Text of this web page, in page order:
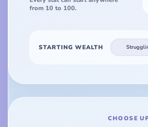
from 10 to 100.
STARTING WEALTH
CHOOSE